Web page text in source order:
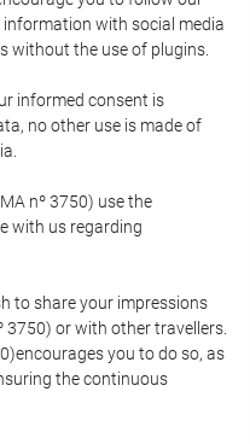
with social media
without the use of plugins.
informed consent is
no other use is made of
nº 3750) use the
with us regarding
to share your impressions
3750) or with other travellers.
you to do so, as
the continuous